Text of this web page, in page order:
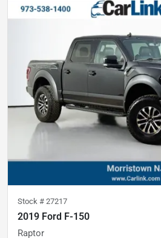
Stock # 27217
2019 Ford F-150
Raptor